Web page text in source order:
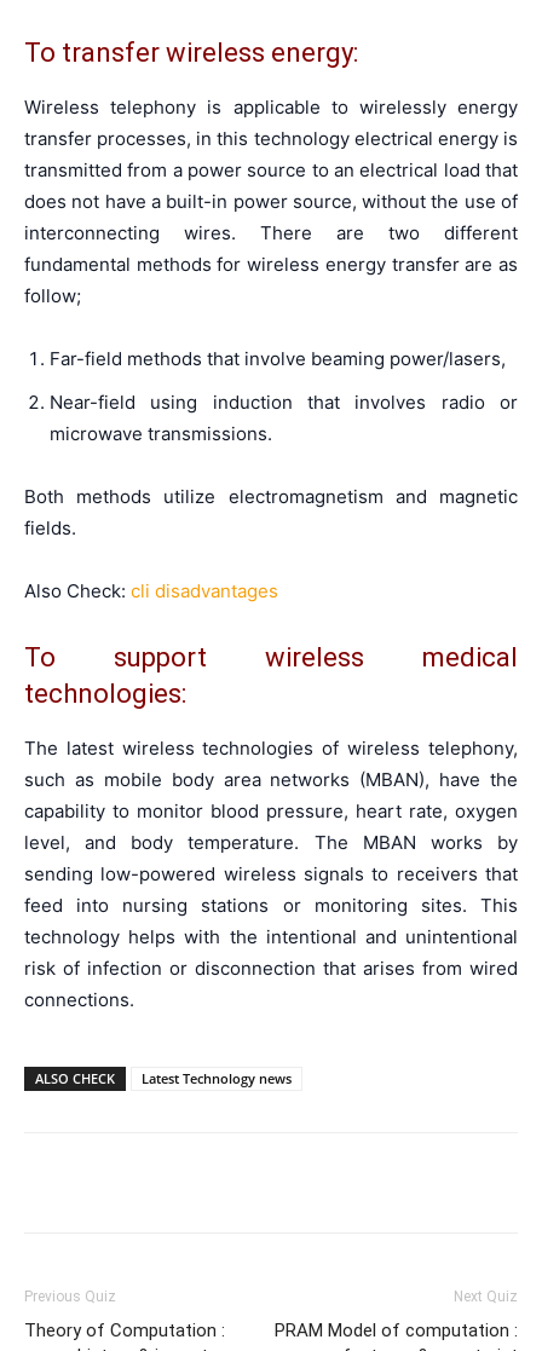
To transfer wireless energy:
Wireless telephony is applicable to wirelessly energy
transfer processes, in this technology electrical energy is
transmitted from a power source to an electrical load that
does not have a built-in power source, without the use of
interconnecting wires. There are two different
fundamental methods for wireless energy transfer are as
follow;
Far-field methods that involve beaming power/lasers,
Near-field using induction that involves radio or
microwave transmissions.
Both methods utilize electromagnetism and magnetic
fields.
Also Check: cli disadvantages
To support wireless medical
technologies:
The latest wireless technologies of wireless telephony,
such as mobile body area networks (MBAN), have the
capability to monitor blood pressure, heart rate, oxygen
level, and body temperature. The MBAN works by
sending low-powered wireless signals to receivers that
feed into nursing stations or monitoring sites. This
technology helps with the intentional and unintentional
risk of infection or disconnection that arises from wired
connections.
ALSO CHECK Latest Technology news
Previous Quiz
Theory of Computation :
Next Quiz
PRAM Model of computation :